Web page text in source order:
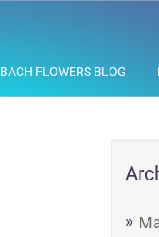
BACH FLOWERS BLOG